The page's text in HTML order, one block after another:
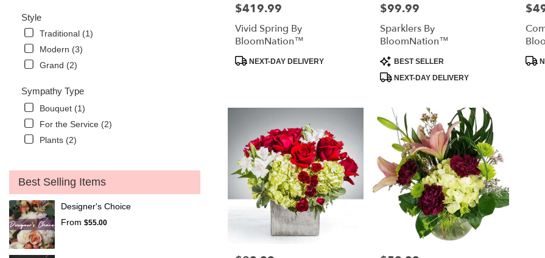
Style
Traditional (1)
Modern (3)
Grand (2)
Sympathy Type
Bouquet (1)
For the Service (2)
Plants (2)
Best Selling Items
Designer's Choice
From $55.00
Price:
$419.99
Vivid Spring By
BloomNation™
Product
NEXT-DAY DELIVERY
Price:
$99.99
Sparklers By
BloomNation™
Product
Tags:
BEST SELLER
NEXT-DAY DELIVERY